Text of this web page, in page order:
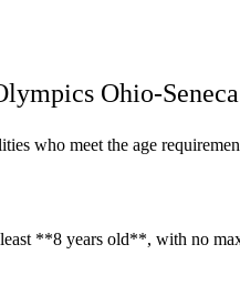
Ohio-
who meet the age
**8 years old**, with no